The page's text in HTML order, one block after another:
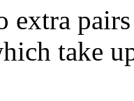
extra
take